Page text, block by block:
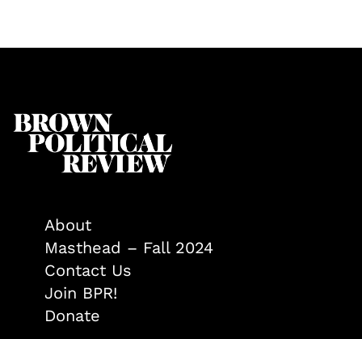
About
Masthead – Fall 2024
Contact Us
Join BPR!
Donate